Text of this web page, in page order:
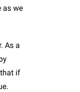
as we
As a
if